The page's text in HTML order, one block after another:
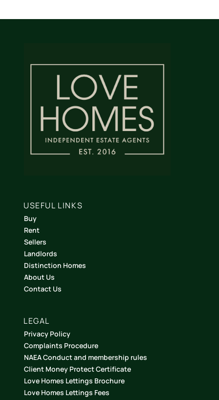
USEFUL LINKS
Buy
Rent
Sellers
Landlords
Distinction Homes
About Us
Contact Us
LEGAL
Privacy Policy
Complaints Procedure
NAEA Conduct and membership rules
Client Money Protect Certificate
Love Homes Lettings Brochure
Love Homes Lettings Fees